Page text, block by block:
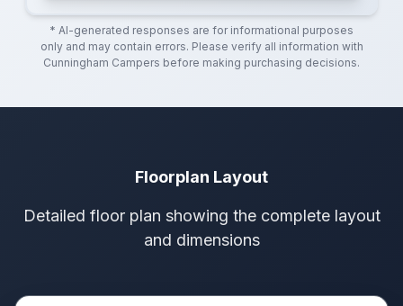
* AI-generated responses are for informational purposes
only and may contain errors. Please verify all information with
Cunningham Campers before making purchasing decisions.
Floorplan Layout
Detailed floor plan showing the complete layout
and dimensions